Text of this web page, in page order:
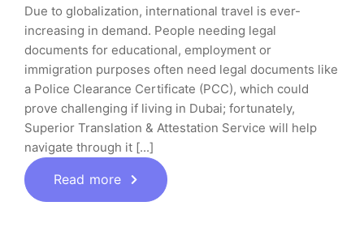
Due to globalization, international travel is ever-
increasing in demand. People needing legal
documents for educational, employment or
immigration purposes often need legal documents like
a Police Clearance Certificate (PCC), which could
prove challenging if living in Dubai; fortunately,
Superior Translation & Attestation Service will help
navigate through it [...]
Read more